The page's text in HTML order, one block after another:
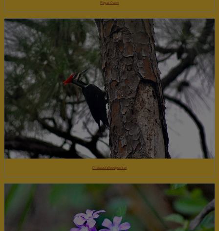
Royal Palm
Pileated Woodpecker